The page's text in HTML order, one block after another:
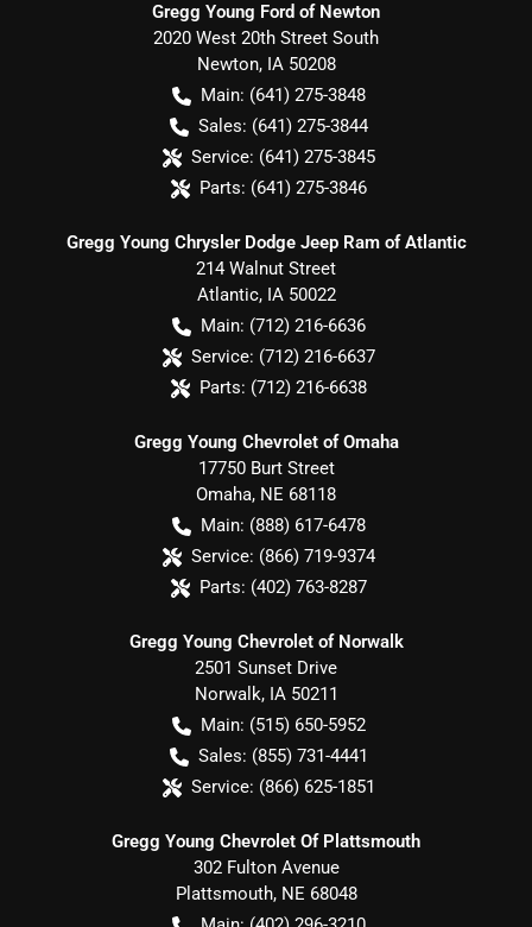
Gregg Young Ford of Newton
2020 West 20th Street South
Newton, IA 50208
Main: (641) 275-3848
Sales: (641) 275-3844
Service: (641) 275-3845
Parts: (641) 275-3846
Gregg Young Chrysler Dodge Jeep Ram of Atlantic
214 Walnut Street
Atlantic, IA 50022
Main: (712) 216-6636
Service: (712) 216-6637
Parts: (712) 216-6638
Gregg Young Chevrolet of Omaha
17750 Burt Street
Omaha, NE 68118
Main: (888) 617-6478
Service: (866) 719-9374
Parts: (402) 763-8287
Gregg Young Chevrolet of Norwalk
2501 Sunset Drive
Norwalk, IA 50211
Main: (515) 650-5952
Sales: (855) 731-4441
Service: (866) 625-1851
Gregg Young Chevrolet Of Plattsmouth
302 Fulton Avenue
Plattsmouth, NE 68048